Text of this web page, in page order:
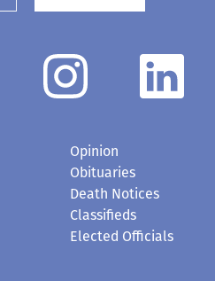
Opinion
Obituaries
Death Notices
Classifieds
Elected Officials